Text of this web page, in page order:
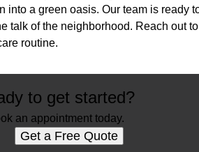
into a green oasis. Our team is ready
talk of the neighborhood. Reach out
routine.
to get started?
an appointment today.
Get a Free Quote